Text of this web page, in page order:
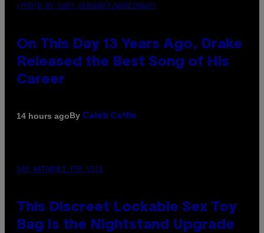
(PHOTO BY GARY GERSHOFF/WIREIMAGE)
On This Day 13 Years Ago, Drake
Released the Best Song of His
Career
14 hours agoBy Caleb Catlin
SAM WATANUKI FOR VICE
This Discreet Lockable Sex Toy
Bag Is the Nightstand Upgrade